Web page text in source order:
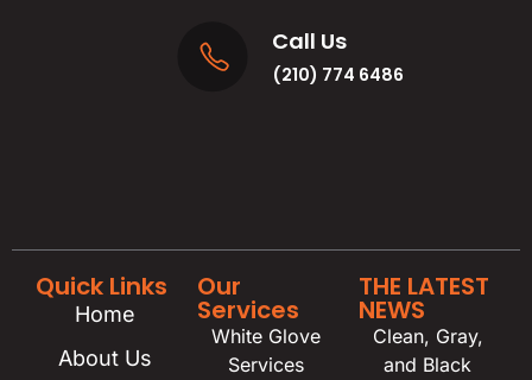
Call Us
(210) 774 6486
Quick Links
Home
About Us
Our
Services
White Glove
Services
THE LATEST
NEWS
Clean, Gray,
and Black